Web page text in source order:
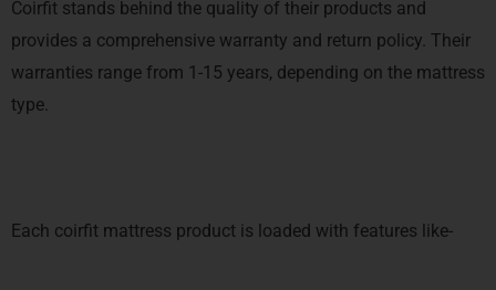
Coirfit stands behind the quality of their products and
provides a comprehensive warranty and return policy. Their
warranties range from 1-15 years, depending on the mattress
type.
Each coirfit mattress product is loaded with features like-